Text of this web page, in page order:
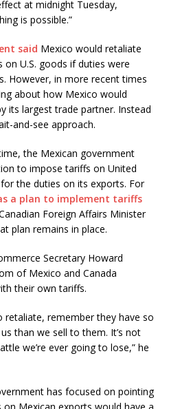
at midnight Tuesday,
is possible.”
said Mexico would retaliate
U.S. goods if duties were
However, in more recent times
about how Mexico would
its largest trade partner. Instead
and-see approach.
the Mexican government
to impose tariffs on United
the duties on its exports. For
a plan to implement tariffs
Foreign Affairs Minister
plan remains in place.
Secretary Howard
of Mexico and Canada
their own tariffs.
retaliate, remember they have so
than we sell to them. It’s not
we’re ever going to lose,” he
has focused on pointing